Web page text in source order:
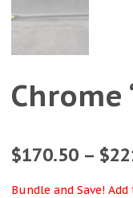
Chrome
$170.50 – $
Bundle and Save!